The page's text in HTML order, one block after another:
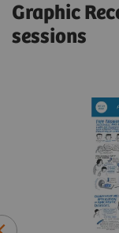
Graphic
sessions